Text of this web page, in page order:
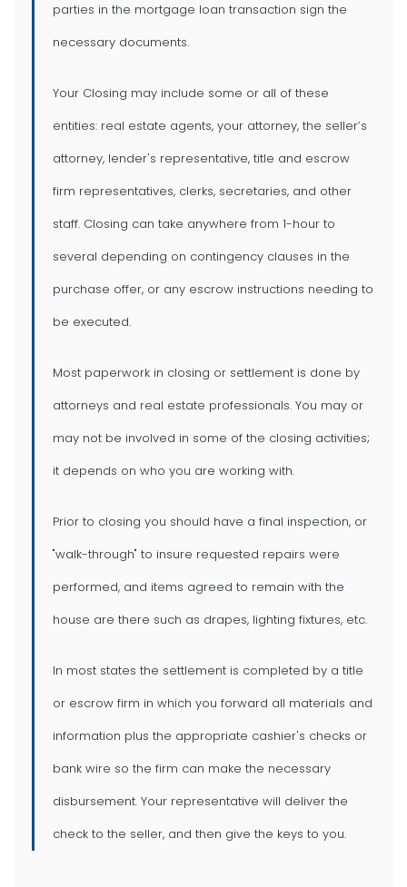
parties in the mortgage loan transaction sign the
necessary documents.
Your Closing may include some or all of these
entities: real estate agents, your attorney, the seller’s
attorney, lender's representative, title and escrow
firm representatives, clerks, secretaries, and other
staff. Closing can take anywhere from 1-hour to
several depending on contingency clauses in the
purchase offer, or any escrow instructions needing to
be executed.
Most paperwork in closing or settlement is done by
attorneys and real estate professionals. You may or
may not be involved in some of the closing activities;
it depends on who you are working with.
Prior to closing you should have a final inspection, or
"walk-through" to insure requested repairs were
performed, and items agreed to remain with the
house are there such as drapes, lighting fixtures, etc.
In most states the settlement is completed by a title
or escrow firm in which you forward all materials and
information plus the appropriate cashier's checks or
bank wire so the firm can make the necessary
disbursement. Your representative will deliver the
check to the seller, and then give the keys to you.